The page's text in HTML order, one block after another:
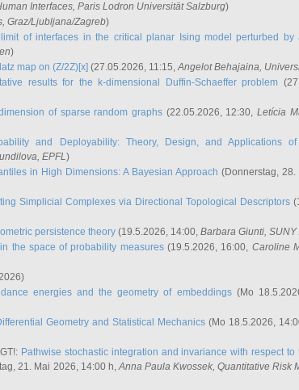
Interfaces, Paris Lodron Universität Salzburg)
, Graz/Ljubljana/Zagreb)
of interfaces in the critical planar Ising model perturbed by
)
map on (Z/2Z)[x] (27.05.2026, 11:15,Angelot Behajaina,
results for the k-dimensional Duffin-Schaeffer problem
of sparse random graphs(22.05.2026, 12:30, Letícia
and Deployability: Theory, Design, and Applications of
, EPFL)
in High Dimensions: A Bayesian Approach (Donnerstag,
Simplicial Complexes via Directional Topological Descriptors
persistence theory (19.5.2026, 14:00, Barbara Giunti,
the space of probability measures(19.5.2026, 16:00, Caroline
energies and the geometry of embeddings(Mo
Geometry and Statistical Mechanics(Mo 18.5.2026,
Pathwise stochastic integration and invariance with respect to
21. Mai 2026, 14:00 h,Anna Paula Kwossek, Quantitative Risk